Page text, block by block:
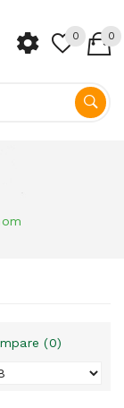
0 0
(0)